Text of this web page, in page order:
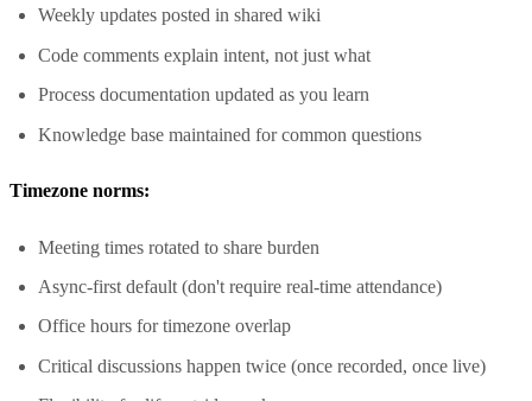
Weekly updates posted in shared wiki
Code comments explain intent, not just what
Process documentation updated as you learn
Knowledge base maintained for common questions
Timezone norms:
Meeting times rotated to share burden
Async-first default (don't require real-time attendance)
Office hours for timezone overlap
Critical discussions happen twice (once recorded, once live)